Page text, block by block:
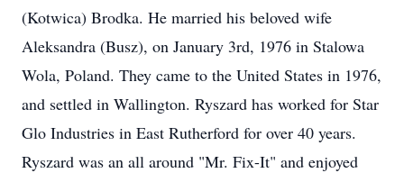
(Kotwica) Brodka. He married his beloved wife
Aleksandra (Busz), on January 3rd, 1976 in Stalowa
Wola, Poland. They came to the United States in 1976,
and settled in Wallington. Ryszard has worked for Star
Glo Industries in East Rutherford for over 40 years.
Ryszard was an all around "Mr. Fix-It" and enjoyed